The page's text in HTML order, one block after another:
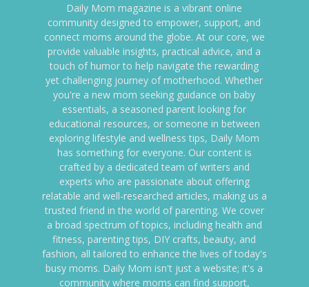
Daily Mom magazine is a vibrant online
community designed to empower, support, and
connect moms around the globe. At our core, we
provide valuable insights, practical advice, and a
touch of humor to help navigate the rewarding
yet challenging journey of motherhood. Whether
you're a new mom seeking guidance on baby
essentials, a seasoned parent looking for
educational resources, or someone in between
exploring lifestyle and wellness tips, Daily Mom
has something for everyone. Our content is
crafted by a dedicated team of writers and
experts who are passionate about offering
relatable and well-researched articles, making us a
trusted friend in the world of parenting. We cover
a broad spectrum of topics, including health and
fitness, parenting tips, DIY crafts, beauty, and
fashion, all tailored to enhance the lives of today's
busy moms. Daily Mom isn't just a website; it's a
community where moms can find support,